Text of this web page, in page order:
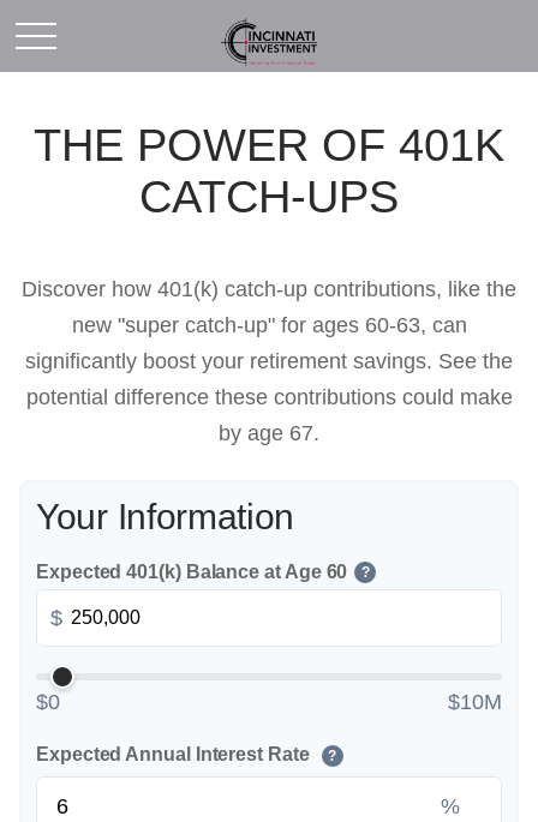
THE POWER OF 401K
CATCH-UPS
Discover how 401(k) catch-up contributions, like the
new "super catch-up" for ages 60-63, can
significantly boost your retirement savings. See the
potential difference these contributions could make
by age 67.
Your Information
Expected 401(k) Balance at Age 60 ?
$
$0 $10M
Expected Annual Interest Rate ?
%